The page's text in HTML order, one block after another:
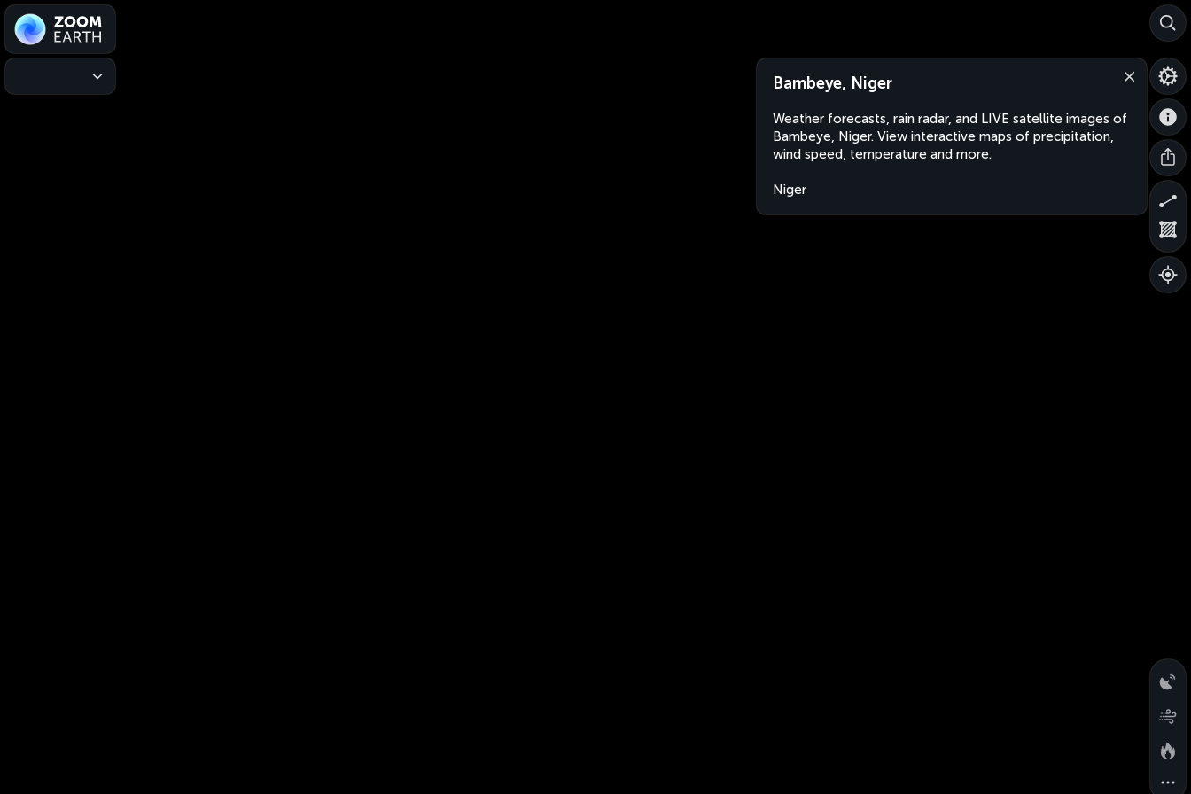
Bambeye, Niger
Weather forecasts, rain radar, and LIVE satellite images of
Bambeye, Niger. View interactive maps of precipitation,
wind speed, temperature and more.
Niger